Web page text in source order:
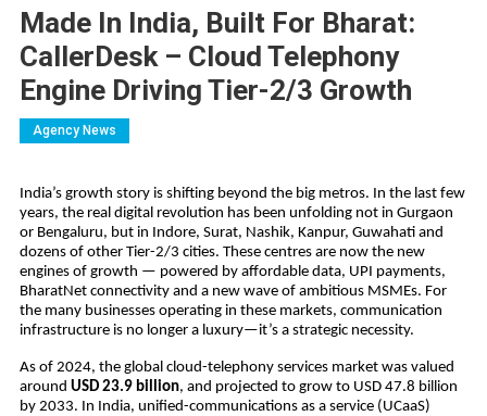
Made In India, Built For Bharat:
CallerDesk – Cloud Telephony
Engine Driving Tier-2/3 Growth
Agency News
India’s growth story is shifting beyond the big metros. In the last few
years, the real digital revolution has been unfolding not in Gurgaon
or Bengaluru, but in Indore, Surat, Nashik, Kanpur, Guwahati and
dozens of other Tier-2/3 cities. These centres are now the new
engines of growth — powered by affordable data, UPI payments,
BharatNet connectivity and a new wave of ambitious MSMEs. For
the many businesses operating in these markets, communication
infrastructure is no longer a luxury—it’s a strategic necessity.
As of 2024, the global cloud-telephony services market was valued
around USD 23.9 billion, and projected to grow to USD 47.8 billion
by 2033. In India, unified-communications as a service (UCaaS)